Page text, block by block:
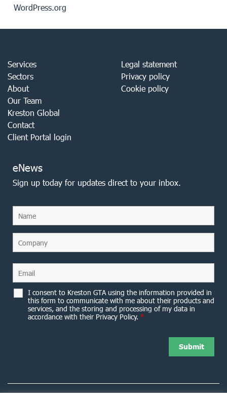
WordPress.org
Services
Sectors
About
Our Team
Kreston Global
Contact
Client Portal login
Legal statement
Privacy policy
Cookie policy
eNews
Sign up today for updates direct to your inbox.
I consent to Kreston GTA using the information provided in
this form to communicate with me about their products and
services, and the storing and processing of my data in
accordance with their Privacy Policy. *